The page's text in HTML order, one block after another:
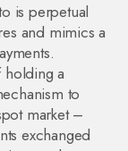
is perpetual
and mimics a
.
a
to
market –
exchanged